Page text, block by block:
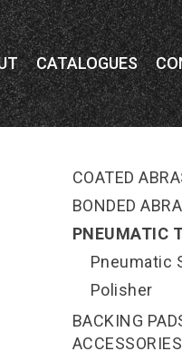
CATALOGUES
BACKING
ACCESSORIES
BONDED
COATED
PNEUMATIC
Pneumatic
Polisher